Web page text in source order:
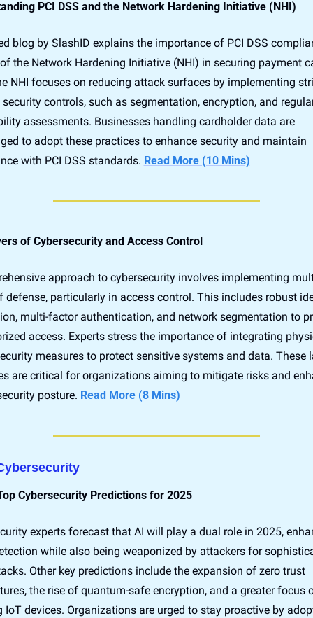
PCI DSS and the Network Hardening Initiative (NHI)
blog by SlashID explains the importance of PCI DSS
the Network Hardening Initiative (NHI) in securing payment
NHI focuses on reducing attack surfaces by implementing
controls, such as segmentation, encryption, and
assessments. Businesses handling cardholder data are
to adopt these practices to enhance security and maintain
with PCI DSS standards. Read More (10 Mins)
of Cybersecurity and Access Control
approach to cybersecurity involves implementing
defense, particularly in access control. This includes robust
multi-factor authentication, and network segmentation to
access. Experts stress the importance of integrating
measures to protect sensitive systems and data. These
are critical for organizations aiming to mitigate risks and
posture. Read More (8 Mins)
Cybersecurity Predictions for 2025
experts forecast that AI will play a dual role in 2025,
while also being weaponized by attackers for
Other key predictions include the expansion of zero trust
the rise of quantum-safe encryption, and a greater focus
IoT devices. Organizations are urged to stay proactive by